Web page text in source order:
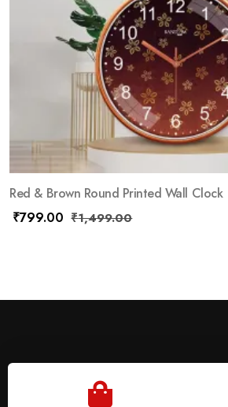
Red & Brown Round Printed Wall Clock
₹799.00 ₹1,499.00